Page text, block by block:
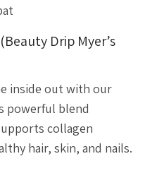
Drip Myer’s
inside out with our
powerful blend
collagen
hair, skin, and nails.